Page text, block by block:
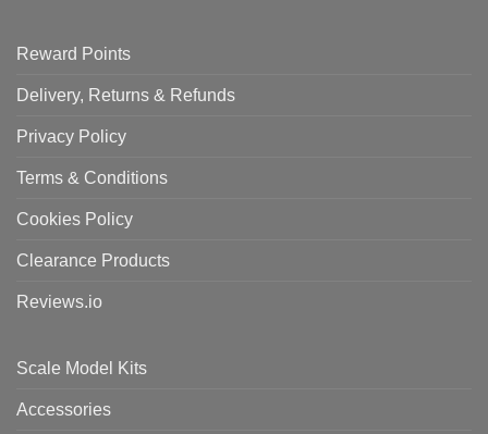
Reward Points
Delivery, Returns & Refunds
Privacy Policy
Terms & Conditions
Cookies Policy
Clearance Products
Reviews.io
Scale Model Kits
Accessories